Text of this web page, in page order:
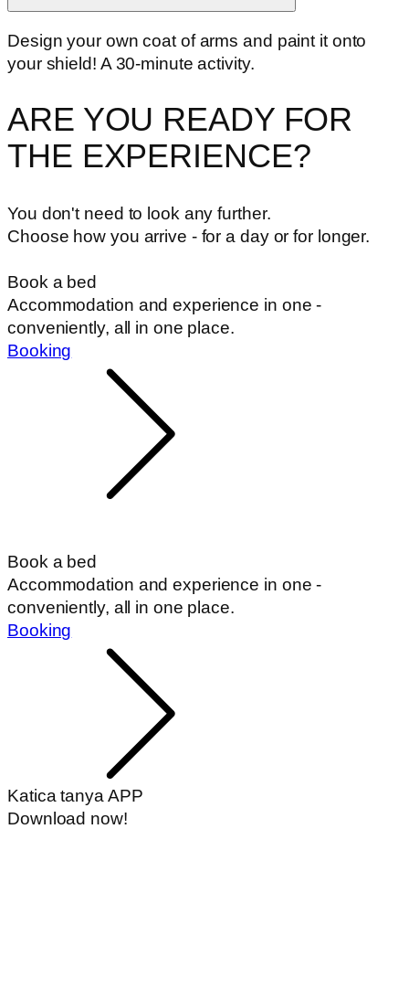
Design your own coat of arms and paint it onto
your shield! A 30-minute activity.
ARE YOU READY FOR
THE EXPERIENCE?
You don't need to look any further.
Choose how you arrive - for a day or for longer.
Book a bed
Accommodation and experience in one -
conveniently, all in one place.
Booking
Book a bed
Accommodation and experience in one -
conveniently, all in one place.
Booking
Katica tanya APP
Download now!